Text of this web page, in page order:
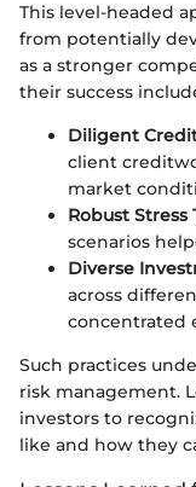
This level-headed
from potentially
as a stronger
their success
Diligent
client
market
Robust Stress
scenarios
Diverse
across
concentrated
Such practices
risk management.
investors to
like and how they